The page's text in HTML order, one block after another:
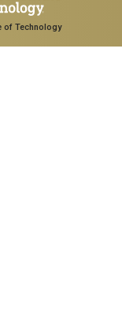
of Technology